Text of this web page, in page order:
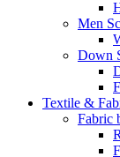
Men
Down
Textile &
Fabric